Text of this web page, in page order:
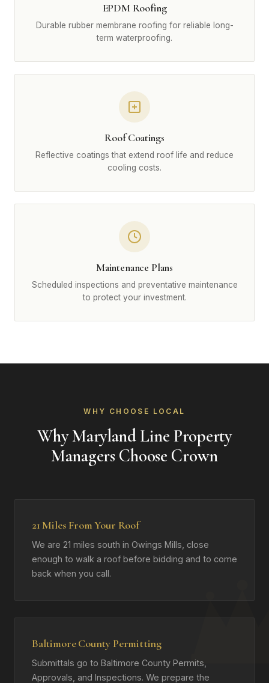
EPDM Roofing
Durable rubber membrane roofing for reliable long-
term waterproofing.
Roof Coatings
Reflective coatings that extend roof life and reduce
cooling costs.
Maintenance Plans
Scheduled inspections and preventative maintenance
to protect your investment.
WHY CHOOSE LOCAL
Why Maryland Line Property
Managers Choose Crown
21 Miles From Your Roof
We are 21 miles south in Owings Mills, close
enough to walk a roof before bidding and to come
back when you call.
Baltimore County Permitting
Submittals go to Baltimore County Permits,
Approvals, and Inspections. We prepare the